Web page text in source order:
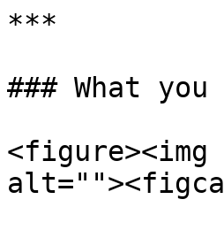
***
### What
<figure><img